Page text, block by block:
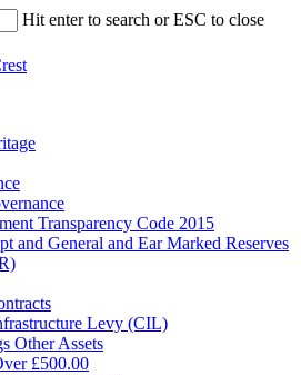
Hit enter to search or ESC to close
Transparency Code 2015
and General and Ear Marked Reserves
Levy (CIL)
Other Assets
£500.00